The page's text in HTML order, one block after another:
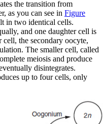
the transition from
as you can see in Figure
in two identical cells.
and one daughter cell is
the secondary oocyte,
The smaller cell, called
meiosis and produce
disintegrates.
up to four cells, only